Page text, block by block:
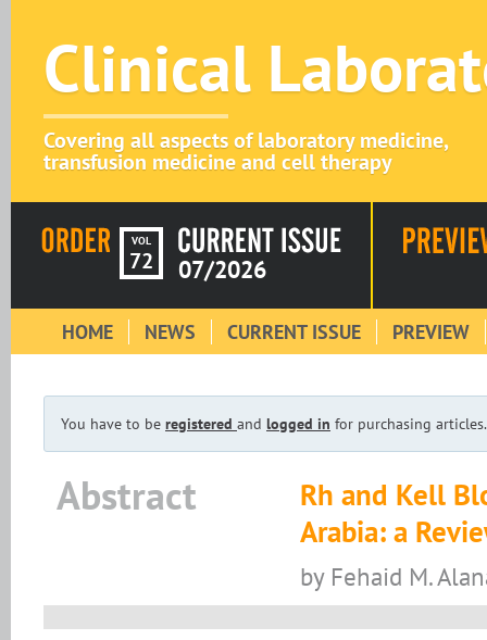
Clinical
Covering all aspects of laboratory medicine,
transfusion medicine and cell therapy
VOL
72 07/2026
HOME NEWS CURRENT ISSUE PREVIEW
You have to be registered and logged in for purchasing articles.
Abstract
Rh and Kell
Arabia: a
by Fehaid M.